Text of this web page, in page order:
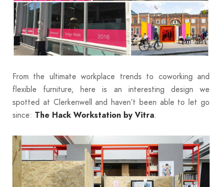
From the ultimate workplace trends to coworking and
flexible furniture, here
is an interesting design we
spotted at Clerkenwell and haven’t been able to let go
since: The Hack Workstation by Vitra.